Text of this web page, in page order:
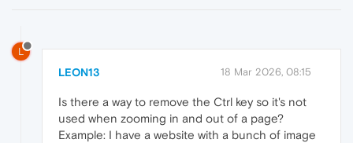
L
LEON13 18 Mar 2026, 08:15
Is there a way to remove the Ctrl key so it's not
used when zooming in and out of a page?
Example: I have a website with a bunch of image